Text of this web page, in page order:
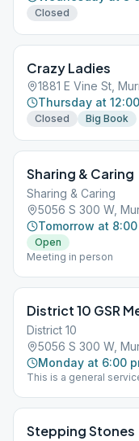
Closed
Crazy Ladies
1881 E Vine St,
Thursday at
Closed Big Book
Sharing & Caring
Sharing & Caring
5056 S 300 W,
Tomorrow at
Open
Meeting in person
District 10 GSR
District 10
5056 S 300 W,
Monday at 6:00
This is a general
Stepping Stones